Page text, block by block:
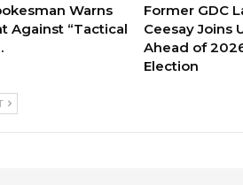
Warns
Against “Tactical
Former GDC
Ceesay Joins
Ahead of
Election